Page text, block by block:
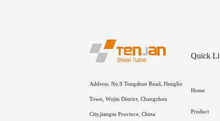
Address: No.9 Tongshun Road, Henglin
Town, Wujin District, Changzhou
City,jiangsu Province, China
Quick
Home
Product